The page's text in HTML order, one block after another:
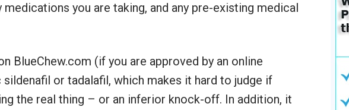
medications you are taking, and any pre-existing medical
BlueChew.com (if you are approved by an online
or tadalafil, which makes it hard to judge if
the real thing – or an inferior knock-off. In addition, it